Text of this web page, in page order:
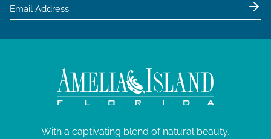
With a captivating blend of natural beauty,